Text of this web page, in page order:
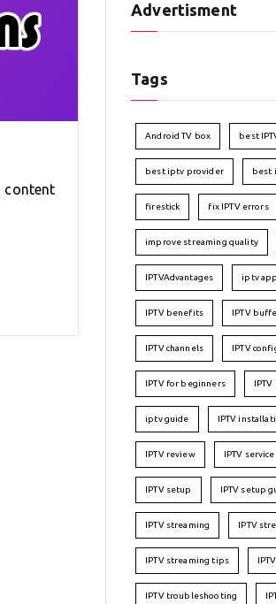
content
Advertisment
Tags
Android TV box best
best iptv provider best
firestick fix IPTV errors
improve streaming quality
IPTVAdvantages iptv
IPTV benefits IPTV
IPTV channels IPTV
IPTV for beginners
iptv guide IPTV
IPTV review IPTV service
IPTV setup IPTV setup
IPTV streaming IPTV
IPTV streaming tips
IPTV troubleshooting